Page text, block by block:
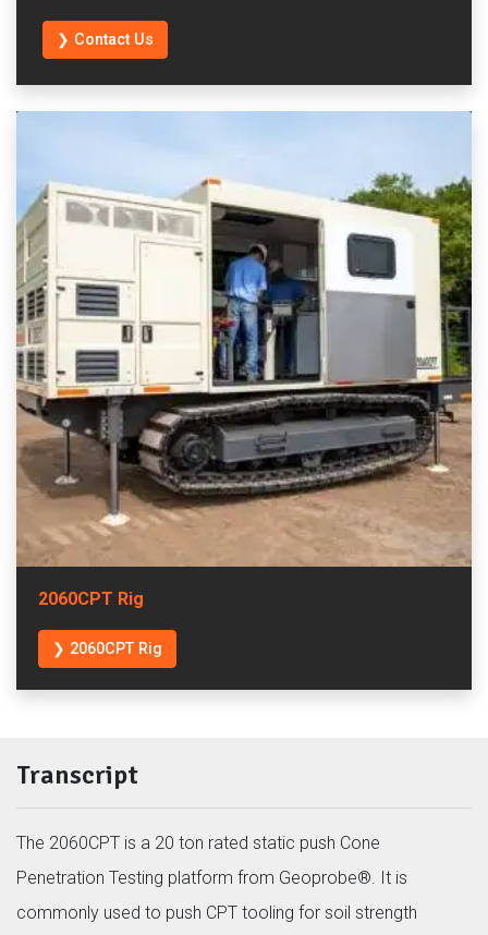
❯ Contact Us
2060CPT Rig
❯ 2060CPT Rig
Transcript
The 2060CPT is a 20 ton rated static push Cone
Penetration Testing platform from Geoprobe®. It is
commonly used to push CPT tooling for soil strength